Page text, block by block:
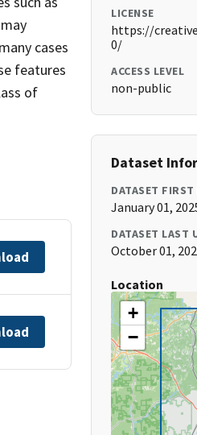
cases
features
of
LICENSE
https://
0/
ACCESS LEVEL
non-public
Dataset
DATASET
January 01,
DATASET LAST
October 01,
Location
+
−